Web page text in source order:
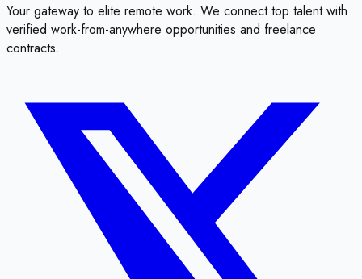
Your gateway to elite remote work. We connect top talent with
verified work-from-anywhere opportunities and freelance
contracts.